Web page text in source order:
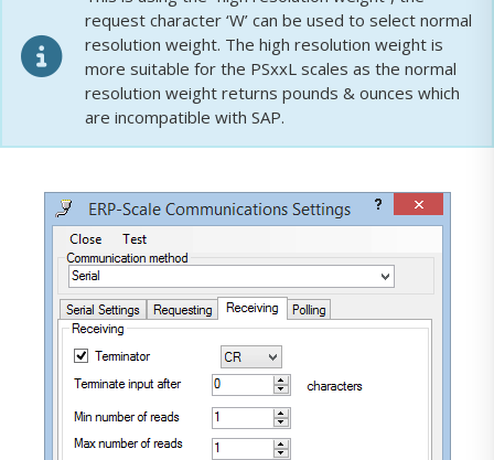
request character ‘W’ can be used to select normal
resolution weight. The high resolution weight is
more suitable for the PSxxL scales as the normal
resolution weight returns pounds & ounces which
are incompatible with SAP.